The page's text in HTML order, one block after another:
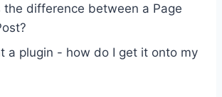
the difference between a Page
a plugin - how do I get it onto my